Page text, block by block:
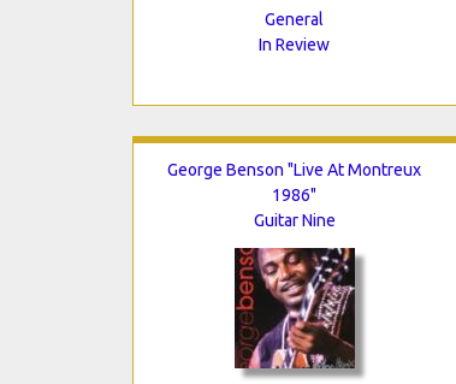
General
In Review
George Benson "Live At Montreux
1986"
Guitar Nine